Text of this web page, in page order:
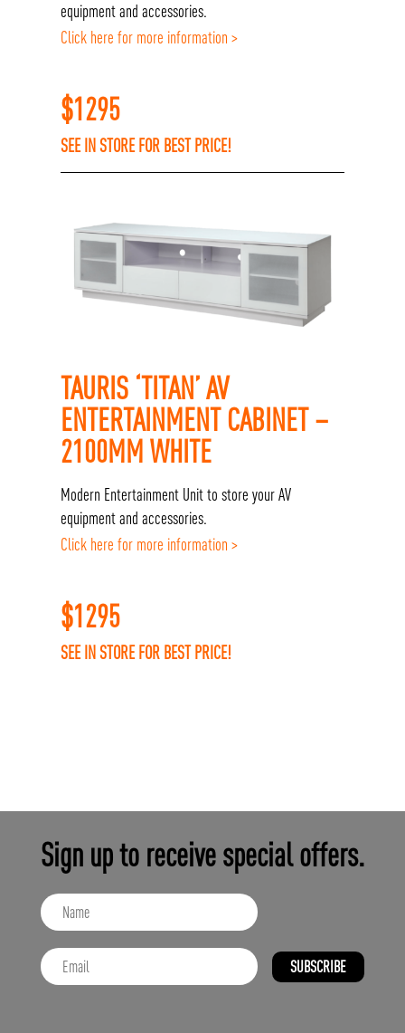
equipment and accessories.
Click here for more information >
$1295
SEE IN STORE FOR BEST PRICE!
TAURIS ‘TITAN’ AV
ENTERTAINMENT CABINET –
2100MM WHITE
Modern Entertainment Unit to store your AV
equipment and accessories.
Click here for more information >
$1295
SEE IN STORE FOR BEST PRICE!
Sign up to receive special offers.
SUBSCRIBE